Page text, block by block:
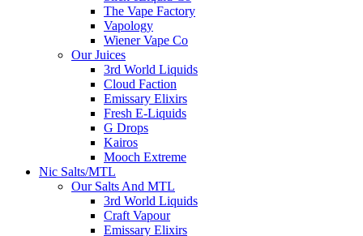
The Vape Factory
Vapology
Wiener Vape Co
Our Juices
3rd World Liquids
Cloud Faction
Emissary Elixirs
Fresh E-Liquids
G Drops
Kairos
Mooch Extreme
Nic Salts/MTL
Our Salts And MTL
3rd World Liquids
Craft Vapour
Emissary Elixirs